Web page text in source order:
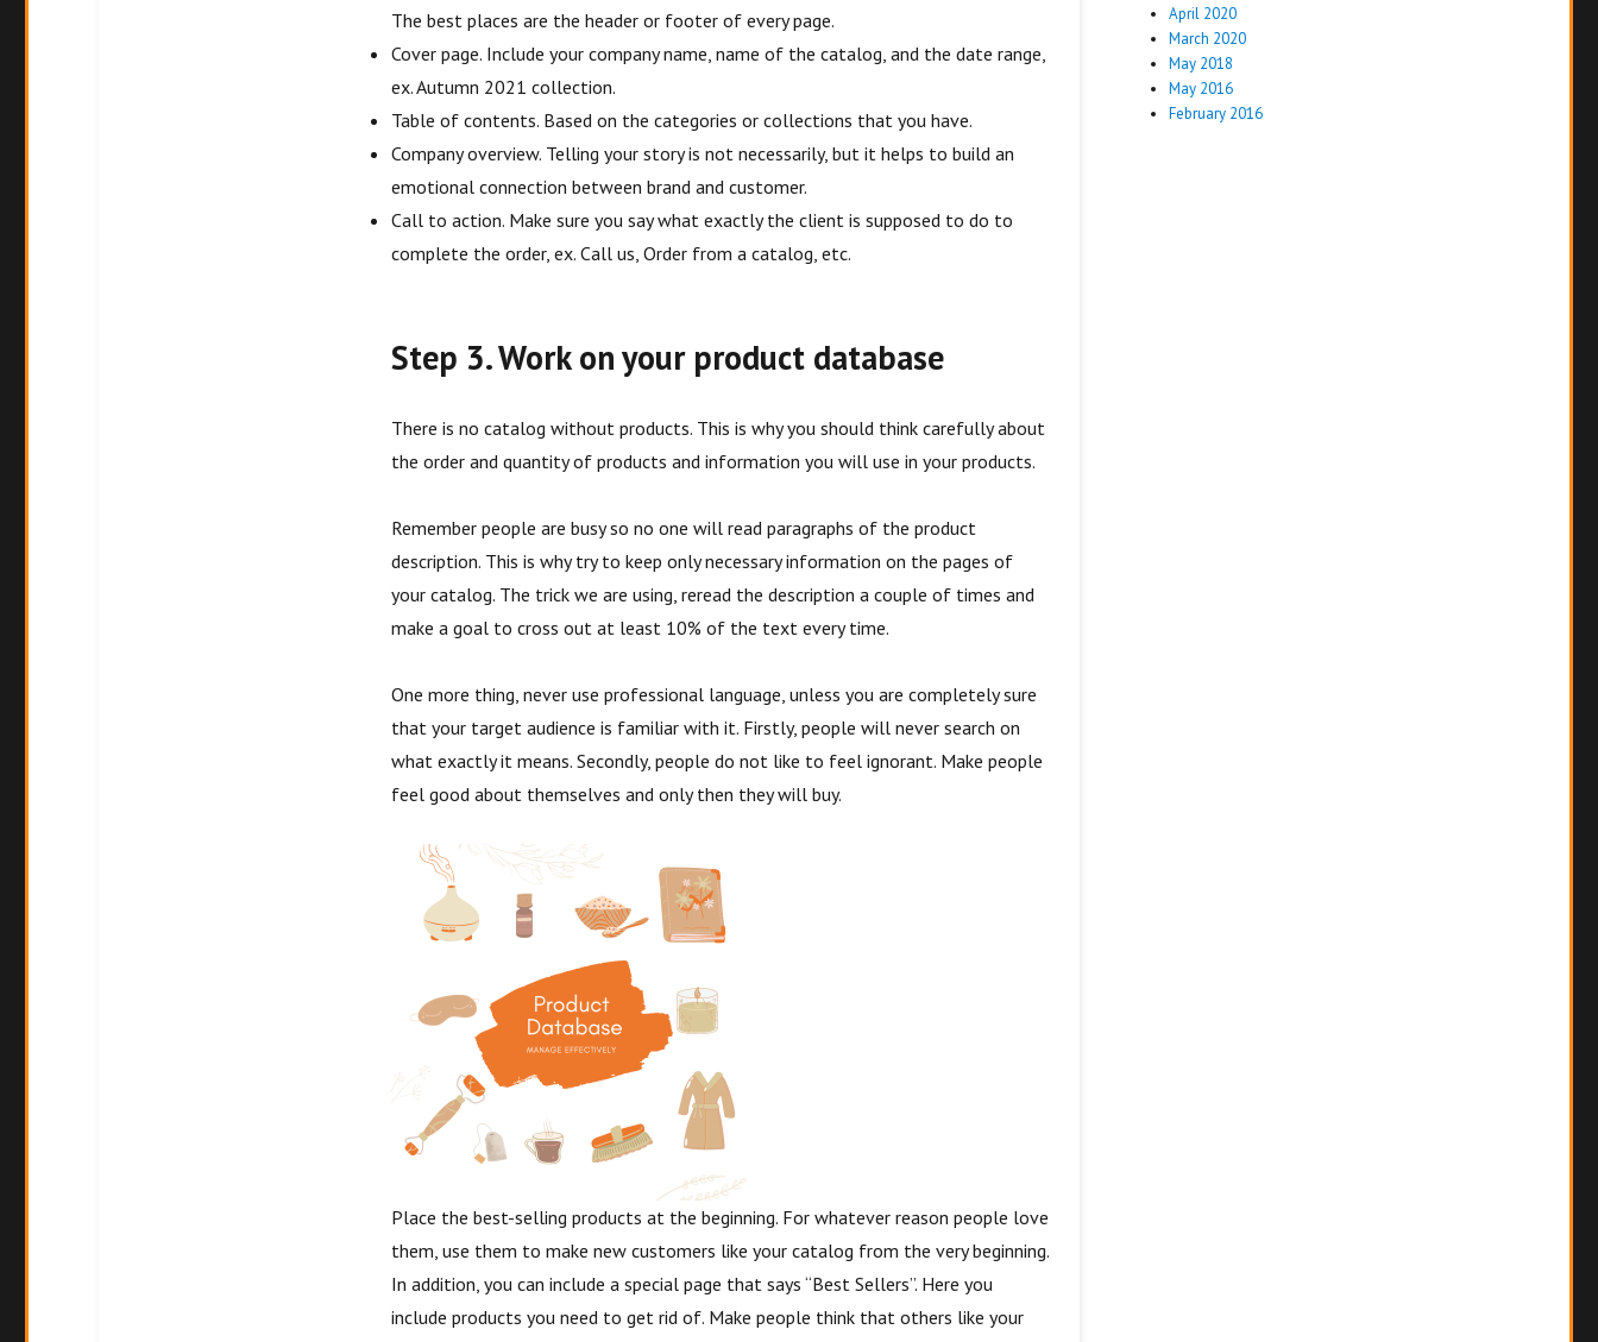
The best places are the header or footer of every page.
Cover page. Include your company name, name of the catalog, and the date range,
ex. Autumn 2021 collection.
Table of contents. Based on the categories or collections that you have.
Company overview. Telling your story is not necessarily, but it helps to build an
emotional connection between brand and customer.
Call to action. Make sure you say what exactly the client is supposed to do to
complete the order, ex. Call us, Order from a catalog, etc.
Step 3. Work on your product database
There is no catalog without products. This is why you should think carefully about
the order and quantity of products and information you will use in your products.
Remember people are busy so no one will read paragraphs of the product
description. This is why try to keep only necessary information on the pages of
your catalog. The trick we are using, reread the description a couple of times and
make a goal to cross out at least 10% of the text every time.
One more thing, never use professional language, unless you are completely sure
that your target audience is familiar with it. Firstly, people will never search on
what exactly it means. Secondly, people do not like to feel ignorant. Make people
feel good about themselves and only then they will buy.
Place the best-selling products at the beginning. For whatever reason people love
them, use them to make new customers like your catalog from the very beginning.
In addition, you can include a special page that says “Best Sellers”. Here you
include products you need to get rid of. Make people think that others like your
April 2020
March 2020
May 2018
May 2016
February 2016